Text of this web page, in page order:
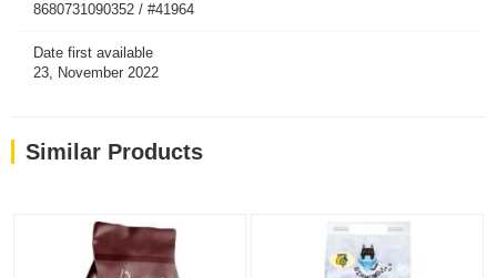
8680731090352 / #41964
Date first available
23, November 2022
Similar Products